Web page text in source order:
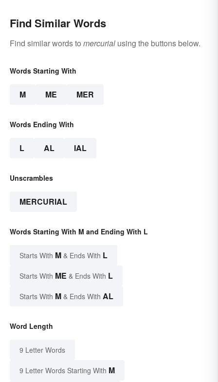
Find Similar Words
Find similar words to mercurial using the buttons below.
Words Starting With
M ME MER
Words Ending With
L AL IAL
Unscrambles
MERCURIAL
Words Starting With M and Ending With L
Starts With M & Ends With L
Starts With ME & Ends With L
Starts With M & Ends With AL
Word Length
9 Letter Words
9 Letter Words Starting With M